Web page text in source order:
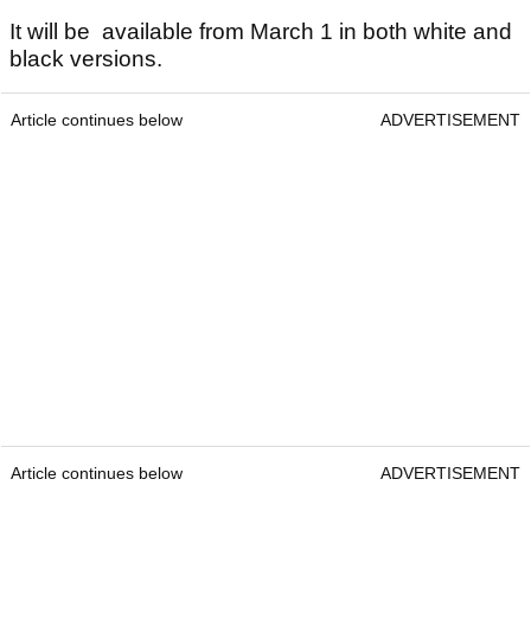
It will be available from March 1 in both white and
black versions.
Article continues below ADVERTISEMENT
Article continues below ADVERTISEMENT